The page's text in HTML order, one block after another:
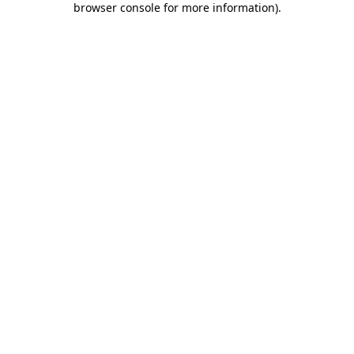
browser console for more information).